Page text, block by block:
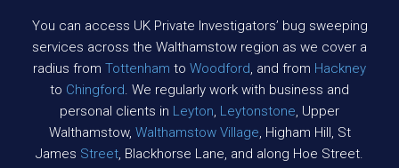
You can access UK Private Investigators’ bug sweeping
services across the Walthamstow region as we cover a
radius from Tottenham to Woodford, and from Hackney
to Chingford. We regularly work with business and
personal clients in Leyton, Leytonstone, Upper
Walthamstow, Walthamstow Village, Higham Hill, St
James Street, Blackhorse Lane, and along Hoe Street.